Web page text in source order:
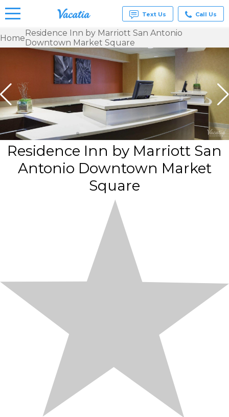
Vacation
Rentals -
Condos
& Suites
for Rent
Resorts |
Vacatia
Text Us Call Us
HomeResidence Inn by Marriott San Antonio
Downtown Market Square
Residence Inn by Marriott San
Antonio Downtown Market
Square